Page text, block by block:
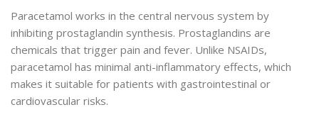
Paracetamol works in the central nervous system by
inhibiting prostaglandin synthesis. Prostaglandins are
chemicals that trigger pain and fever. Unlike NSAIDs,
paracetamol has minimal anti-inflammatory effects, which
makes it suitable for patients with gastrointestinal or
cardiovascular risks.